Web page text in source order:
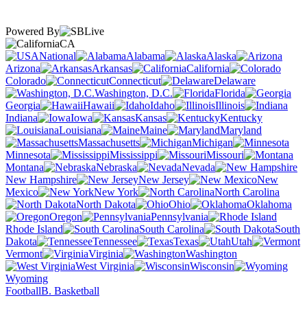
Powered By
CA
National
Alabama
Alaska
Arizona
Arkansas
California
Colorado
Connecticut
Delaware
Washington, D.C.
Florida
Georgia
Hawaii Idaho
Illinois
Indiana
Iowa Kansas
Kentucky
Louisiana
Maine
Maryland
Massachusetts
Michigan
Minnesota
Mississippi
Missouri
Montana
Nebraska
Nevada
New Hampshire
New Jersey
New
Mexico
New York
North Carolina
North Dakota
Ohio
Oklahoma
Oregon
Pennsylvania
Rhode Island
South Carolina
South
Dakota
Tennessee Texas
Utah
Vermont
Virginia
Washington
West Virginia
Wisconsin
Wyoming
FootballB. Basketball